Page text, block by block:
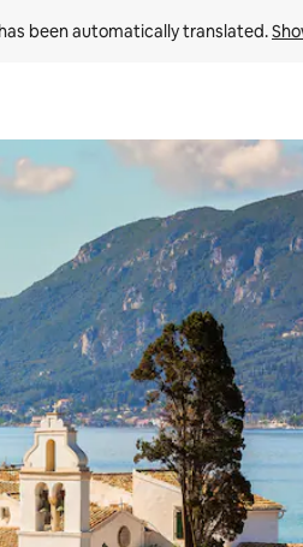
been automatically translated.
or explore by touch or swipe